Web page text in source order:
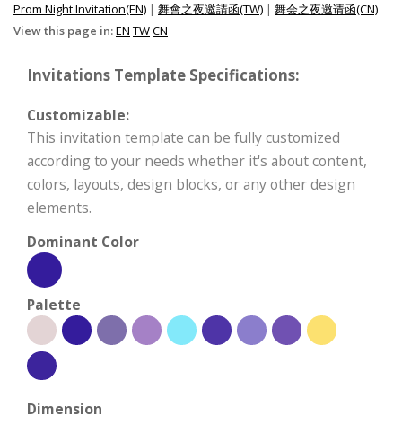
Prom Night Invitation(EN) | 舞會之夜邀請函(TW) | 舞会之夜邀请函(CN)
View this page in:EN TWCN
Invitations Template Specifications:
Customizable:
This invitation template can be fully customized
according to your needs whether it's about content,
colors, layouts, design blocks, or any other design
elements.
Dominant Color
Palette
Dimension